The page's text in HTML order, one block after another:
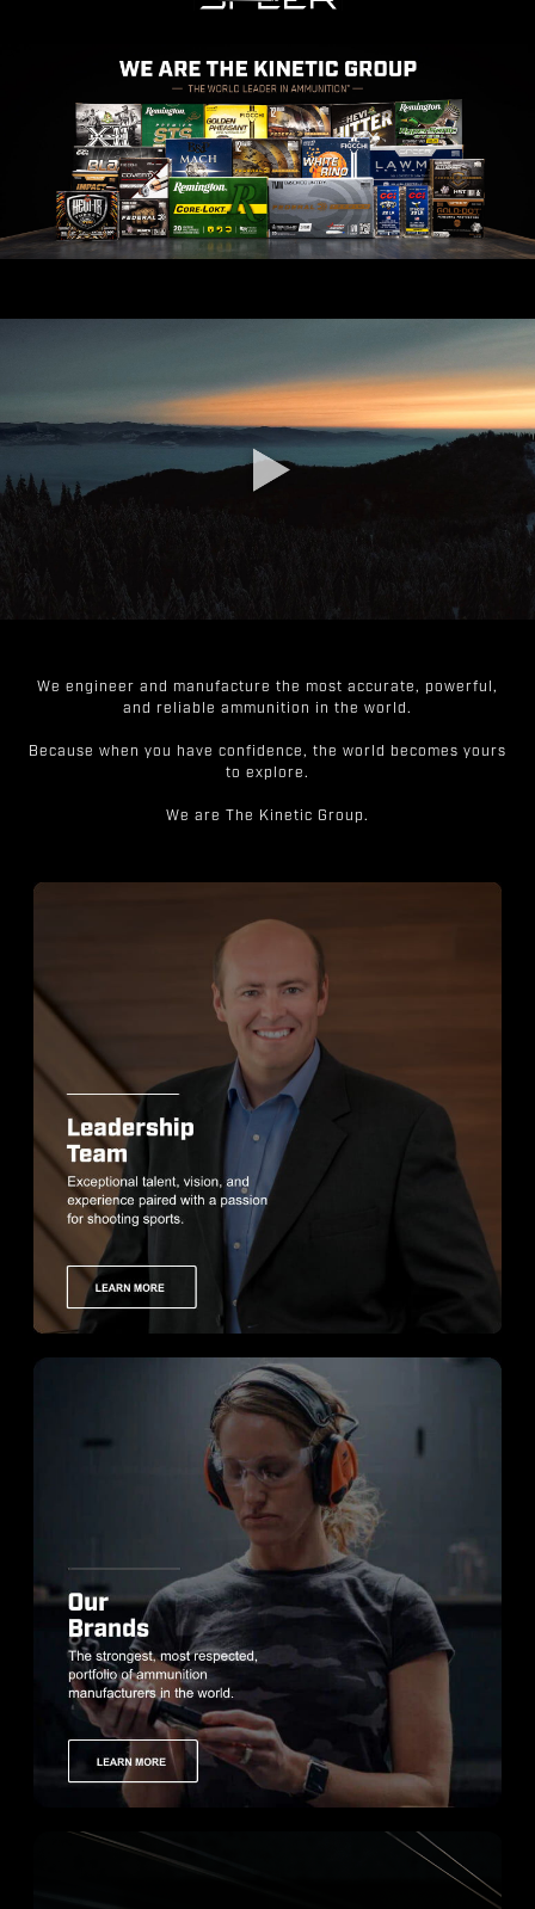
We engineer and manufacture the most accurate, powerful,
and reliable ammunition in the world.
Because when you have confidence, the world becomes yours
to explore.
We are The Kinetic Group.